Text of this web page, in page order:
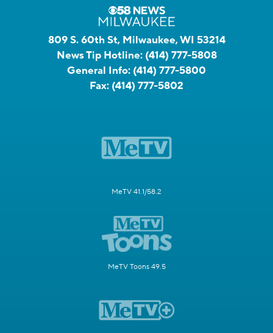
809 S. 60th St, Milwaukee, WI 53214
News Tip Hotline: (414) 777-5808
General Info: (414) 777-5800
Fax: (414) 777-5802
MeTV 41.1/58.2
MeTV Toons 49.5